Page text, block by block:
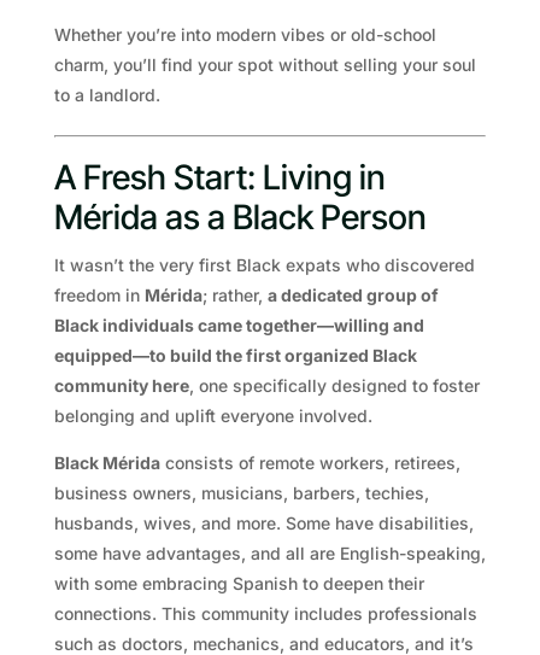
Whether you’re into modern vibes or old-school
charm, you’ll find your spot without selling your soul
to a landlord.
A Fresh Start: Living in
Mérida as a Black Person
It wasn’t the very first Black expats who discovered
freedom in Mérida; rather, a dedicated group of
Black individuals came together—willing and
equipped—to build the first organized Black
community here, one specifically designed to foster
belonging and uplift everyone involved.
Black Méridaconsists of remote workers, retirees,
business owners, musicians, barbers, techies,
husbands, wives, and more. Some have disabilities,
some have advantages, and all are English-speaking,
with some embracing Spanish to deepen their
connections. This community includes professionals
such as doctors, mechanics, and educators, and it’s